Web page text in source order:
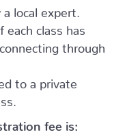
local expert.
each class has
through
to a private
fee is: